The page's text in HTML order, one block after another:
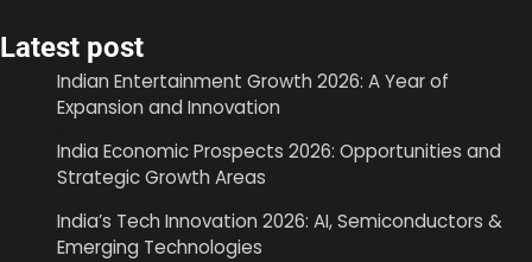
Latest post
Indian Entertainment Growth 2026: A Year of
Expansion and Innovation
India Economic Prospects 2026: Opportunities and
Strategic Growth Areas
India’s Tech Innovation 2026: AI, Semiconductors &
Emerging Technologies